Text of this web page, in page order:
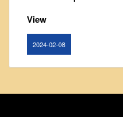
Syllabus
View
2024-02-08